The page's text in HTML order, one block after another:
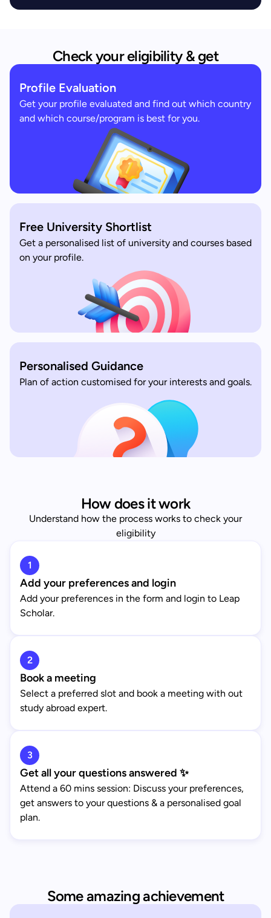
Check your eligibility & get
Profile Evaluation
Get your profile evaluated and find out which country
and which course/program is best for you.
Free University Shortlist
Get a personalised list of university and courses based
on your profile.
Personalised Guidance
Plan of action customised for your interests and goals.
How does it work
Understand how the process works to check your
eligibility
1
Add your preferences and login
Add your preferences in the form and login to Leap
Scholar.
2
Book a meeting
Select a preferred slot and book a meeting with out
study abroad expert.
3
Get all your questions answered ✨
Attend a 60 mins session: Discuss your preferences,
get answers to your questions & a personalised goal
plan.
Some amazing achievement